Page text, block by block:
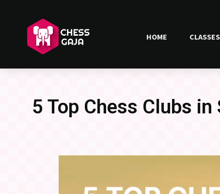
HOME CLASSES
5 Top Chess Clubs